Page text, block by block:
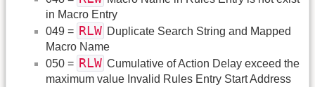
in Macro Entry
049 = RLW Duplicate Search String and Mapped
Macro Name
050 = RLW Cumulative of Action Delay exceed the
maximum value Invalid Rules Entry Start Address